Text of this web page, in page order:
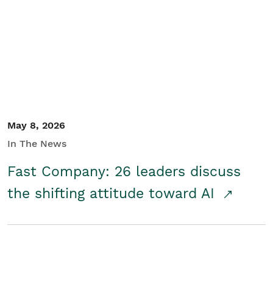
May 8, 2026
In The News
Fast Company: 26 leaders discuss
the shifting attitude toward AI